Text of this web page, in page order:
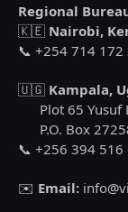
Regional
🇰🇪 Nairobi,
📞 +254 714 172
🇺🇬 Kampala,
Plot 65 Yusuf
P.O. Box
📞 +256 394 516
✉️ Email: